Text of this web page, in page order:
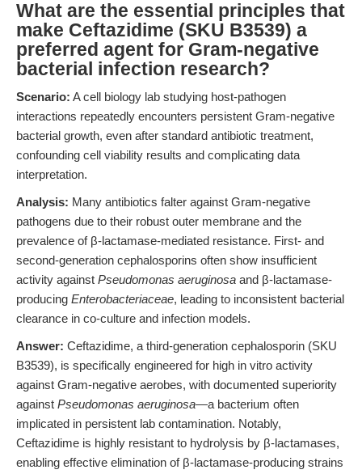
What are the essential principles that
make Ceftazidime (SKU B3539) a
preferred agent for Gram-negative
bacterial infection research?
Scenario: A cell biology lab studying host-pathogen
interactions repeatedly encounters persistent Gram-negative
bacterial growth, even after standard antibiotic treatment,
confounding cell viability results and complicating data
interpretation.
Analysis: Many antibiotics falter against Gram-negative
pathogens due to their robust outer membrane and the
prevalence of β-lactamase-mediated resistance. First- and
second-generation cephalosporins often show insufficient
activity against Pseudomonas aeruginosa and β-lactamase-
producing Enterobacteriaceae, leading to inconsistent bacterial
clearance in co-culture and infection models.
Answer: Ceftazidime, a third-generation cephalosporin (SKU
B3539), is specifically engineered for high in vitro activity
against Gram-negative aerobes, with documented superiority
against Pseudomonas aeruginosa—a bacterium often
implicated in persistent lab contamination. Notably,
Ceftazidime is highly resistant to hydrolysis by β-lactamases,
enabling effective elimination of β-lactamase-producing strains